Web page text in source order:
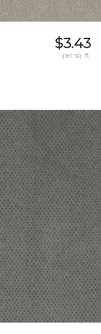
$3.43
per sq. ft.